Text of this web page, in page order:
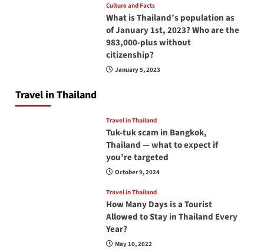
Culture and Facts
What is Thailand’s population as
of January 1st, 2023? Who are the
983,000-plus without
citizenship?
January 5, 2023
Travel in Thailand
Travel in Thailand
Tuk-tuk scam in Bangkok,
Thailand — what to expect if
you’re targeted
October 9, 2024
Travel in Thailand
How Many Days is a Tourist
Allowed to Stay in Thailand Every
Year?
May 10, 2022